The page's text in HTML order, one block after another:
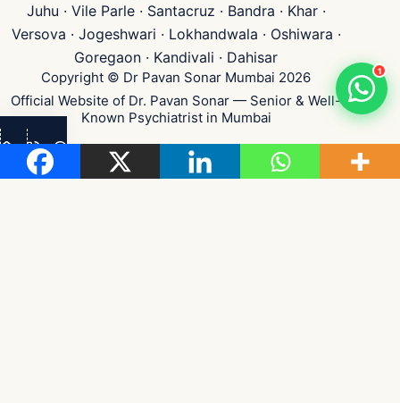
Juhu · Vile Parle · Santacruz · Bandra · Khar ·
Versova · Jogeshwari · Lokhandwala · Oshiwara ·
Goregaon · Kandivali · Dahisar
Copyright © Dr Pavan Sonar Mumbai 2026
Official Website of Dr. Pavan Sonar — Senior & Well-
Known Psychiatrist in Mumbai
1